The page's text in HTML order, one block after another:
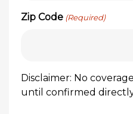
Zip Code (Required)
Disclaimer: No
until confirmed